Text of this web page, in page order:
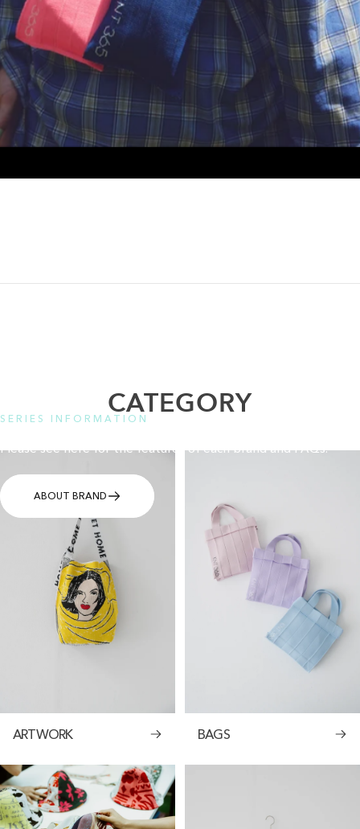
SERIES INFORMATION
Please see here for the features of each brand and FAQs.
ABOUT BRAND
CATEGORY
ARTWORK BAGS